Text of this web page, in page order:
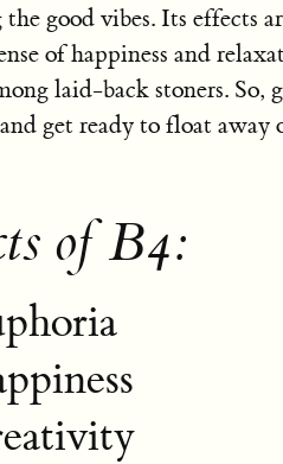
the good vibes. Its effects
of happiness and
laid-back stoners. So,
get ready to float away
of B4: